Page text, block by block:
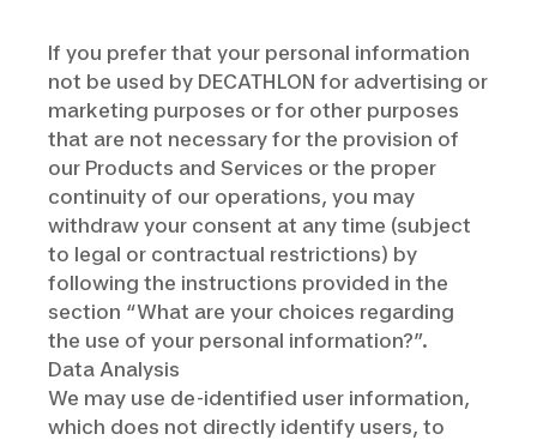
If you prefer that your personal information
not be used by DECATHLON for advertising or
marketing purposes or for other purposes
that are not necessary for the provision of
our Products and Services or the proper
continuity of our operations, you may
withdraw your consent at any time (subject
to legal or contractual restrictions) by
following the instructions provided in the
section “What are your choices regarding
the use of your personal information?”.
Data Analysis
We may use de-identified user information,
which does not directly identify users, to